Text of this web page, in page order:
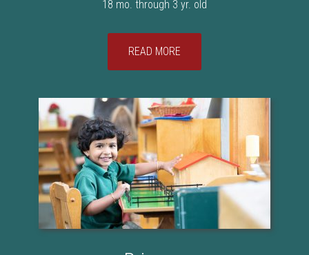
18 mo. through 3 yr. old
READ MORE